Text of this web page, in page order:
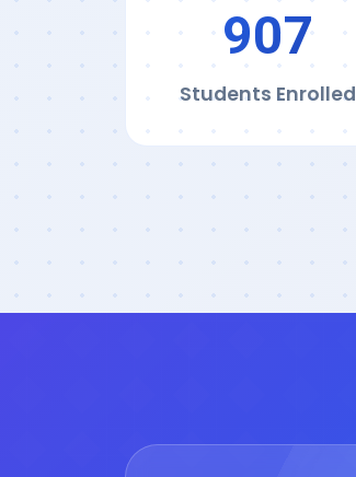
911
Students Enrolled